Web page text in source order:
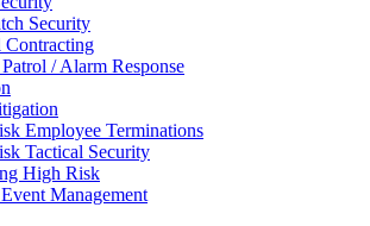
Security
Contracting
/ Alarm Response
Employee Terminations
Tactical Security
High Risk
Management